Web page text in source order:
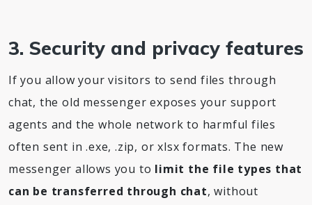
3. Security and privacy features
If you allow your visitors to send files through
chat, the old messenger exposes your support
agents and the whole network to harmful files
often sent in .exe, .zip, or xlsx formats. The new
messenger allows you to limit the file types that
can be transferred through chat, without